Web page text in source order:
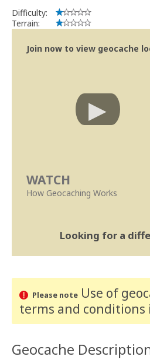
Difficulty:
Terrain:
Join now to view geocache
WATCH
How Geocaching Works
Looking for a
Please noteUse of
terms and conditions
Geocache